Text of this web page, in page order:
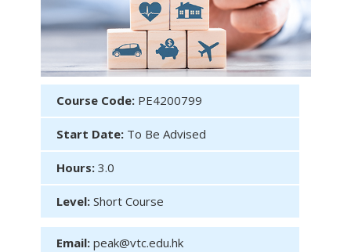
Course Code: PE4200799
Start Date: To Be Advised
Hours: 3.0
Level: Short Course
Email: peak@vtc.edu.hk